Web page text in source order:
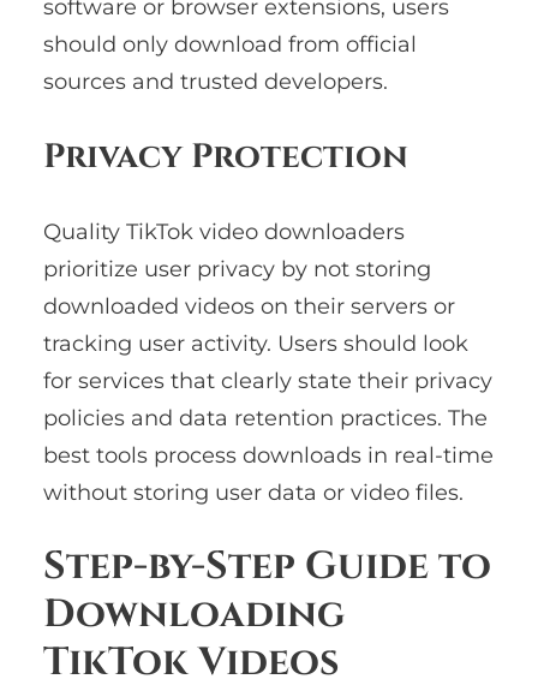
software or browser extensions, users
should only download from official
sources and trusted developers.
Privacy Protection
Quality TikTok video downloaders
prioritize user privacy by not storing
downloaded videos on their servers or
tracking user activity. Users should look
for services that clearly state their privacy
policies and data retention practices. The
best tools process downloads in real-time
without storing user data or video files.
Step-by-Step Guide to
Downloading
TikTok Videos